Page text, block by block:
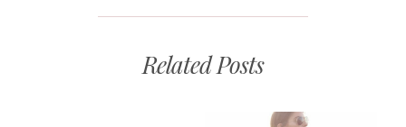
Related Posts